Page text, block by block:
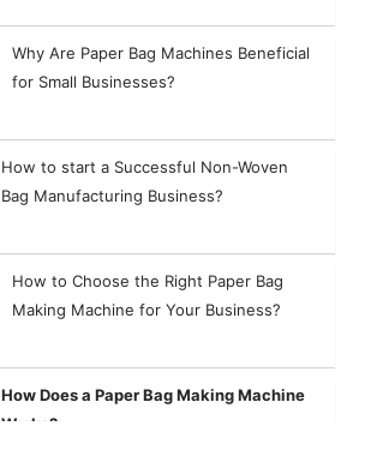
Why Are Paper Bag Machines Beneficial
for Small Businesses?
How to start a Successful Non-Woven
Bag Manufacturing Business?
How to Choose the Right Paper Bag
Making Machine for Your Business?
How Does a Paper Bag Making Machine
Works?